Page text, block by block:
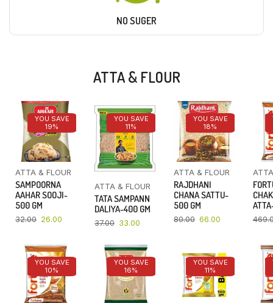
NO SUGER
ATTA & FLOUR
YOU SAVE
19%
ATTA & FLOUR
SAMPOORNA
AAHAR SOOJI-
500 GM
32.00 26.00
YOU SAVE
11%
ATTA & FLOUR
TATA SAMPANN
DALIYA-400 GM
37.00 33.00
YOU SAVE
18%
ATTA & FLOUR
RAJDHANI
CHANA SATTU-
500 GM
80.00 66.00
YOU SAVE
10%
YOU SAVE
16%
YOU SAVE
11%